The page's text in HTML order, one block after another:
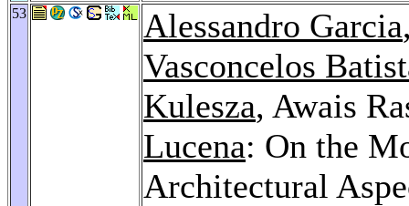
53 Alessandro Garcia
Vasconcelos
Kulesza, Awais
Lucena: On the
Architectural